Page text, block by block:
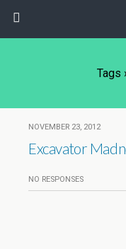
Tags
NOVEMBER 23, 2012
Excavator
NO RESPONSES